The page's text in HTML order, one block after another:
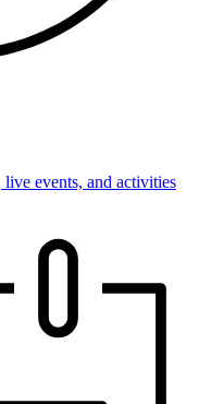
live events, and activities